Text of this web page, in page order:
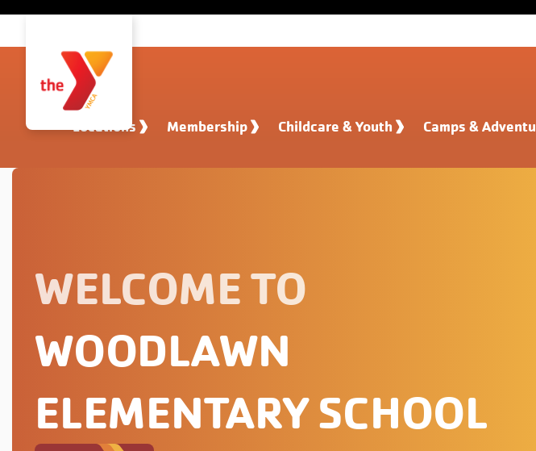
Locations Membership Childcare & Youth Camps &
WELCOME TO
WOODLAWN
ELEMENTARY SCHOOL